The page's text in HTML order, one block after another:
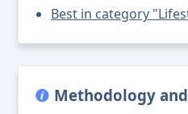
Best in category
Methodology